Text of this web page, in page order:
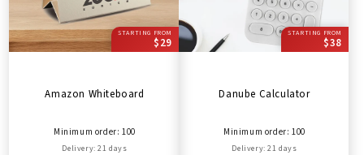
STARTING FROM
$29
Amazon Whiteboard
Minimum order: 100
Delivery: 21 days
STARTING FROM
$38
Danube Calculator
Minimum order: 100
Delivery: 21 days